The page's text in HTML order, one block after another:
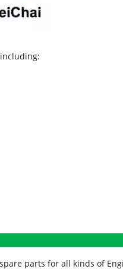
parts for all kinds of